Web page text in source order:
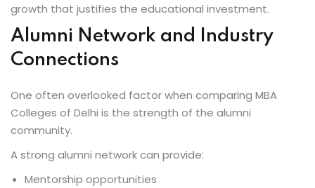
growth that justifies the educational investment.
Alumni Network and Industry
Connections
One often overlooked factor when comparing MBA
Colleges of Delhi is the strength of the alumni
community.
A strong alumni network can provide:
Mentorship opportunities